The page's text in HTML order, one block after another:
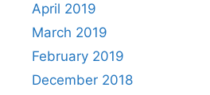
April 2019
March 2019
February 2019
December 2018